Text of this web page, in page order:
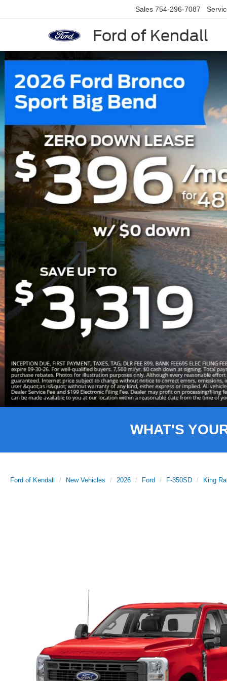
Ford of Kendall
Sales 754-296-7087
WHAT'S
Ford of Kendall New Vehicles 2026 Ford F-350SD King